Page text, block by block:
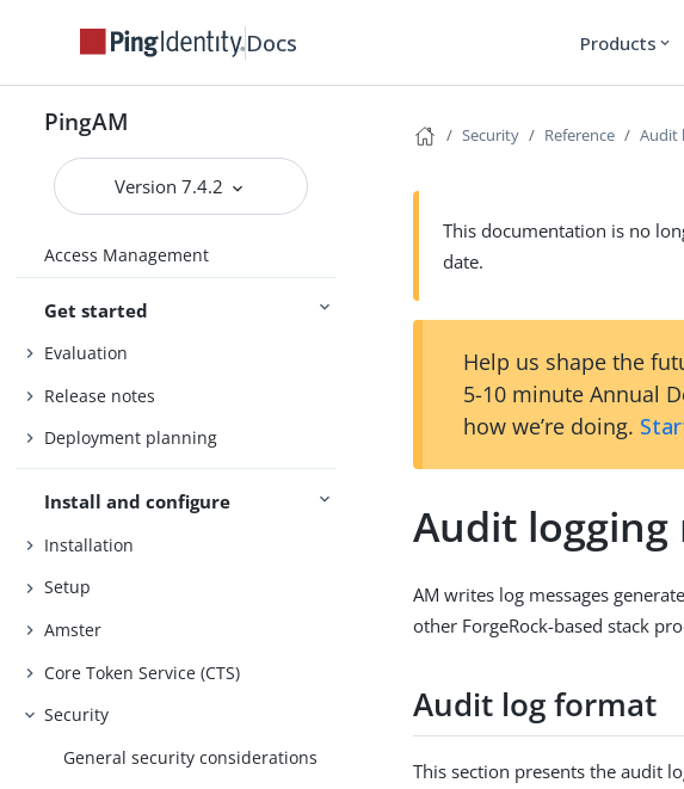
Docs Products expand_more
PingAM
Version 7.4.2
Access Management
Get started
Evaluation
Release notes
Deployment planning
Install and configure
Installation
Setup
Amster
Core Token Service (CTS)
Security
General security considerations
Security Reference Audit
This documentation is no
date.
Help us shape the
5-10 minute Annual
how we’re doing.
Audit
AM writes log messages
other ForgeRock-based stack
Audit log format
This section presents the audit